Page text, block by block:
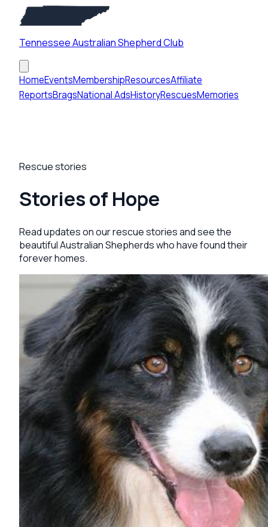
Tennessee Australian Shepherd Club
HomeEventsMembershipResourcesAffiliate
ReportsBragsNational AdsHistoryRescuesMemories
Rescue stories
Stories of Hope
Read updates on our rescue stories and see the
beautiful Australian Shepherds who have found their
forever homes.